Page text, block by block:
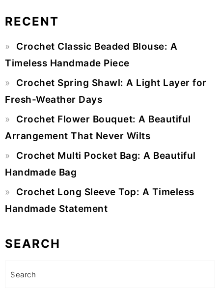
Sidebar
RECENT
Crochet Classic Beaded Blouse: A
Timeless Handmade Piece
Crochet Spring Shawl: A Light Layer for
Fresh-Weather Days
Crochet Flower Bouquet: A Beautiful
Arrangement That Never Wilts
Crochet Multi Pocket Bag: A Beautiful
Handmade Bag
Crochet Long Sleeve Top: A Timeless
Handmade Statement
SEARCH
Search